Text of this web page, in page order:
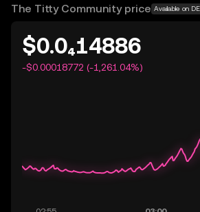
OKX does not provide investment
The Titty Community price Available on
$0.0₄14886
-$0.00018772 (-1,261.04%)